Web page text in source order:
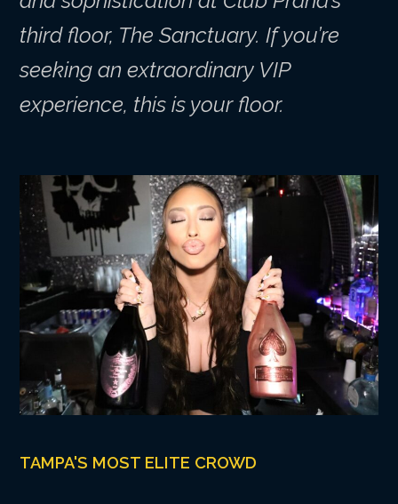
third floor, The Sanctuary. If you’re
seeking an extraordinary VIP
experience, this is your floor.
TAMPA'S MOST ELITE CROWD